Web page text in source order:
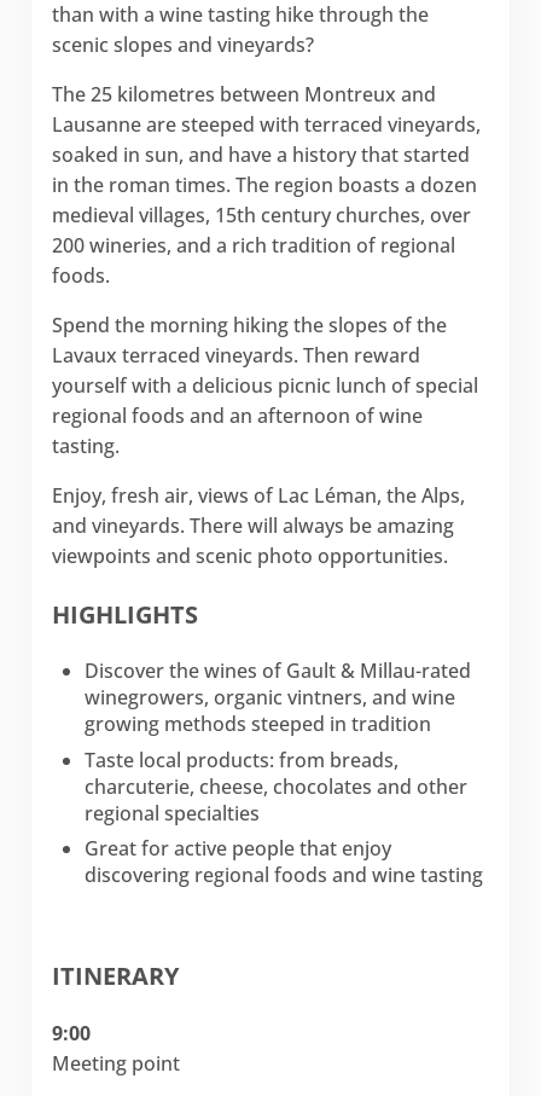
than with a wine tasting hike through the
scenic slopes and vineyards?
The 25 kilometres between Montreux and
Lausanne are steeped with terraced vineyards,
soaked in sun, and have a history that started
in the roman times. The region boasts a dozen
medieval villages, 15th century churches, over
200 wineries, and a rich tradition of regional
foods.
Spend the morning hiking the slopes of the
Lavaux terraced vineyards. Then reward
yourself with a delicious picnic lunch of special
regional foods and an afternoon of wine
tasting.
Enjoy, fresh air, views of Lac Léman, the Alps,
and vineyards. There will always be amazing
viewpoints and scenic photo opportunities.
HIGHLIGHTS
Discover the wines of Gault & Millau-rated
winegrowers, organic vintners, and wine
growing methods steeped in tradition
Taste local products: from breads,
charcuterie, cheese, chocolates and other
regional specialties
Great for active people that enjoy
discovering regional foods and wine tasting
ITINERARY
9:00
Meeting point